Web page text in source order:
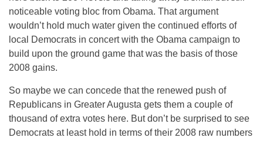
noticeable voting bloc from Obama. That argument
wouldn’t hold much water given the continued efforts of
local Democrats in concert with the Obama campaign to
build upon the ground game that was the basis of those
2008 gains.
So maybe we can concede that the renewed push of
Republicans in Greater Augusta gets them a couple of
thousand of extra votes here. But don’t be surprised to see
Democrats at least hold in terms of their 2008 raw numbers